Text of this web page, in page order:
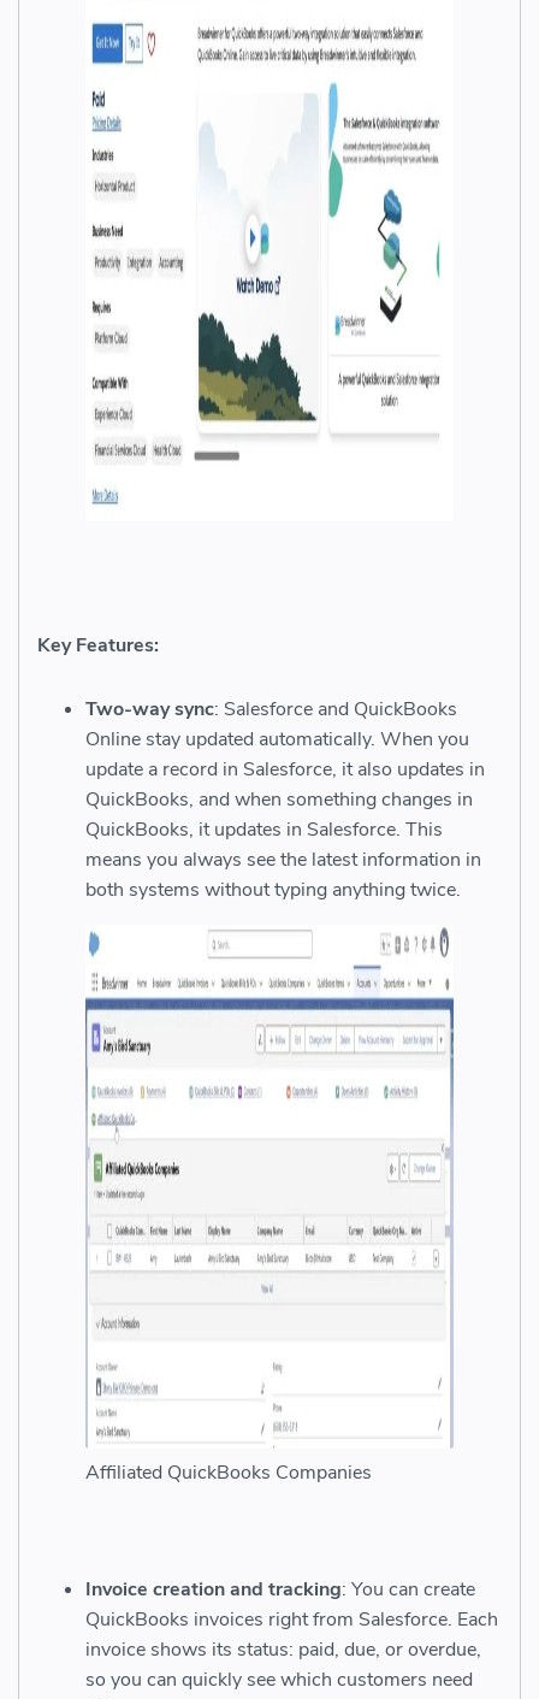
Key Features:
Two-way sync: Salesforce and QuickBooks
Online stay updated automatically. When you
update a record in Salesforce, it also updates in
QuickBooks, and when something changes in
QuickBooks, it updates in Salesforce. This
means you always see the latest information in
both systems without typing anything twice.
Affiliated QuickBooks Companies
Invoice creation and tracking: You can create
QuickBooks invoices right from Salesforce. Each
invoice shows its status: paid, due, or overdue,
so you can quickly see which customers need